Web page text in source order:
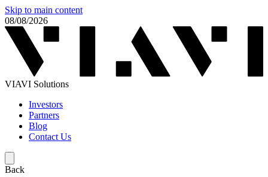
Skip to main content
08/08/2026
VIAVI Solutions
Investors
Partners
Blog
Contact Us
Back